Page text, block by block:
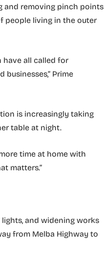
and removing pinch points
people living in the outer
have all called for
Prime
is increasingly taking
table at night.
time at home with
matters.”
and widening works
from Melba Highway to